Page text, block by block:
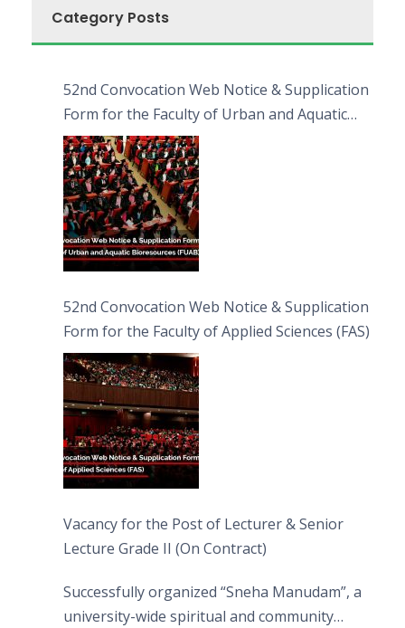
Category Posts
52nd Convocation Web Notice & Supplication
Form for the Faculty of Urban and Aquatic
Bioresources (FUAB)
52nd Convocation Web Notice & Supplication
Form for the Faculty of Applied Sciences (FAS)
Vacancy for the Post of Lecturer & Senior
Lecture Grade II (On Contract)
Successfully organized “Sneha Manudam”, a
university-wide spiritual and community